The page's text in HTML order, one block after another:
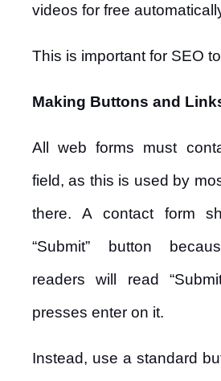
videos for free
This is important for SEO
Making Buttons and
All web forms must
field, as this is used by
there. A contact form
“Submit” button
readers will read
presses enter on it.
Instead, use a standard